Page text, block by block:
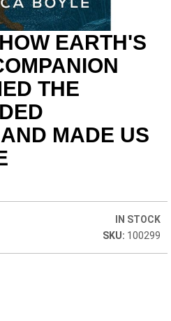
EARTH'S
THE
MADE US
IN STOCK
100299